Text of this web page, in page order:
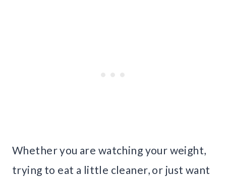
Whether you are watching your weight,
trying to eat a little cleaner, or just want